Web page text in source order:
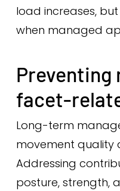
load increases,
when managed
Preventing
facet-
Long-term
movement quality
Addressing
posture, strength,